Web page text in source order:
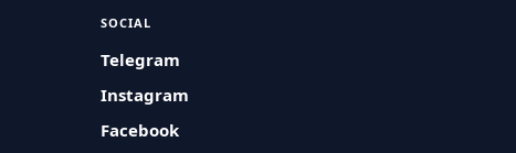
SOCIAL
Telegram
Instagram
Facebook